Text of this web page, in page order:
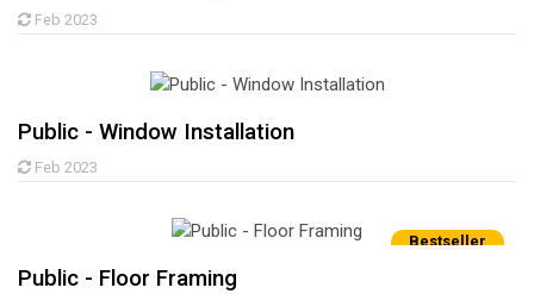
Feb 2023
Public - Window Installation
Feb 2023
Bestseller
Public - Floor Framing